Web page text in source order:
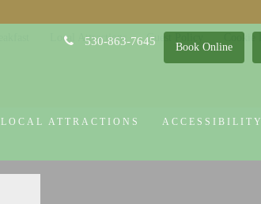
Book Online
530-863-7645
LOCAL ATTRACTIONS ACCESSIBILITY
Local Attractions Guest Policy